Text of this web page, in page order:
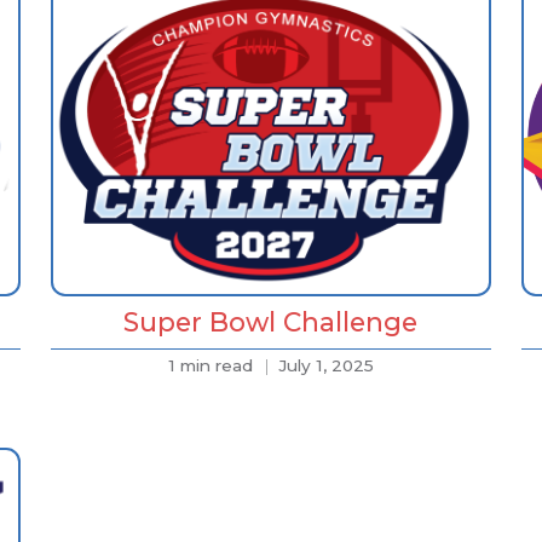
Super Bowl Challenge
1 min read July 1, 2025